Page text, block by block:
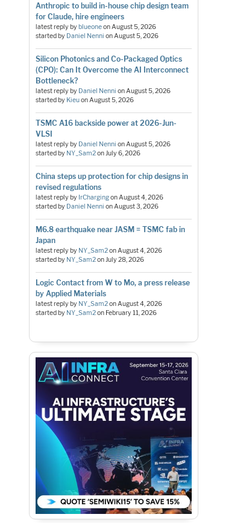
Anthropic to build in-house chip design team
for Claude, hire engineers
latest reply byblueoneonAugust 5, 2026
started by Daniel Nenni onAugust 5, 2026
Silicon Photonics and Co-Packaged Optics
(CPO): Can It Overcome the AI Interconnect
Bottleneck?
latest reply by Daniel Nenni onAugust 5, 2026
started by KieuonAugust 5, 2026
TSMC A16 backside power at 2026-Jun-
VLSI
latest reply by Daniel Nenni onAugust 5, 2026
started by NY_Sam2onJuly 6, 2026
China steps up protection for chip designs in
revised regulations
latest reply by IrChargingonAugust 4, 2026
started by Daniel Nenni onAugust 3, 2026
M6.8 earthquake near JASM = TSMC fab in
Japan
latest reply by NY_Sam2onAugust 4, 2026
started by NY_Sam2onJuly 28, 2026
Logic Contact from W to Mo, a press release
by Applied Materials
latest reply by NY_Sam2onAugust 4, 2026
started by NY_Sam2on February 11, 2026